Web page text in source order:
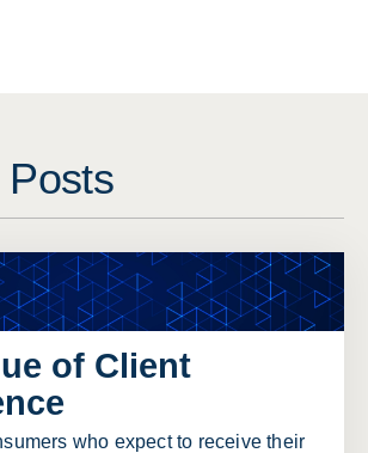
Posts
of Client
who expect to receive their